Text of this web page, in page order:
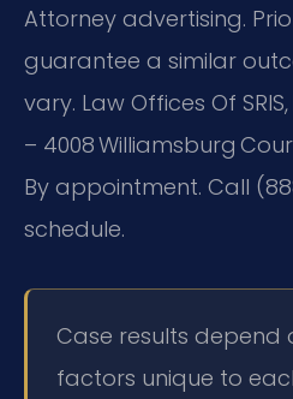
Attorney advertising.
guarantee a similar
vary. Law Offices Of
– 4008 Williamsburg
By appointment. Call
schedule.
Case results depend
factors unique to